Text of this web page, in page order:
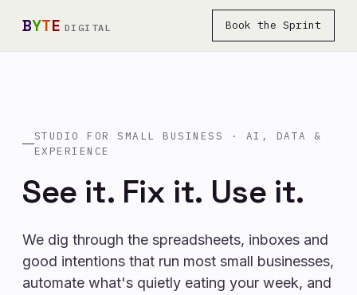
BYTE DIGITAL Book the Sprint
STUDIO FOR SMALL BUSINESS · AI, DATA &
EXPERIENCE
See it. Fix it. Use it.
We dig through the spreadsheets, inboxes and
good intentions that run most small businesses,
automate what's quietly eating your week, and